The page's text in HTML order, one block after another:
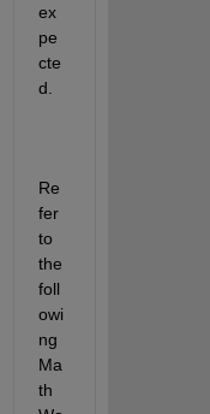
ex
pe
cte
d.
Re
fer
to
the
foll
owi
ng
Ma
th